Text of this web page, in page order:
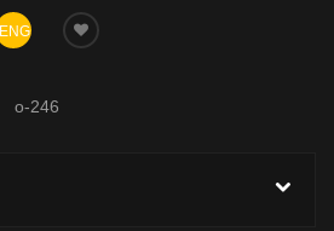
ENG
o-246